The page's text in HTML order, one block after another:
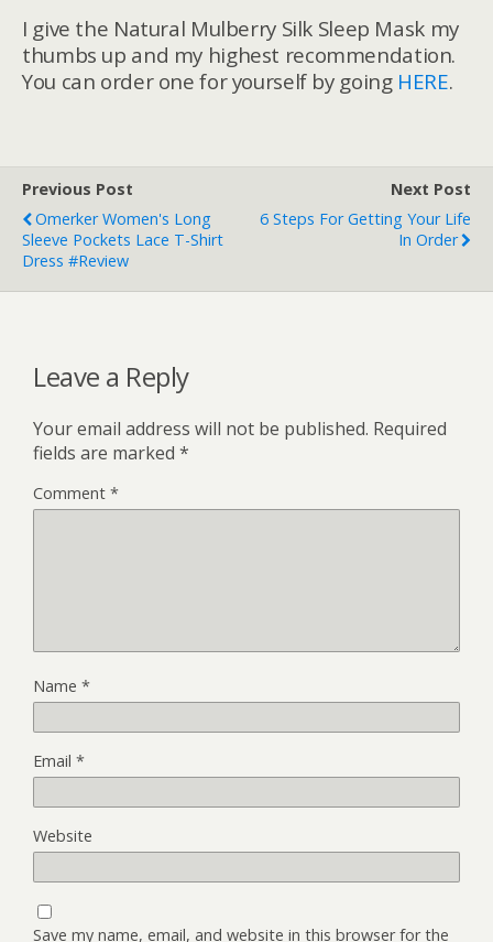
I give the Natural Mulberry Silk Sleep Mask my
thumbs up and my highest recommendation.
You can order one for yourself by going HERE.
Previous Post
Omerker Women's Long
Sleeve Pockets Lace T-Shirt
Dress #Review
Next Post
6 Steps For Getting Your Life
In Order
Leave a Reply
Your email address will not be published. Required
fields are marked *
Comment *
Name *
Email *
Website
Save my name, email, and website in this browser for the